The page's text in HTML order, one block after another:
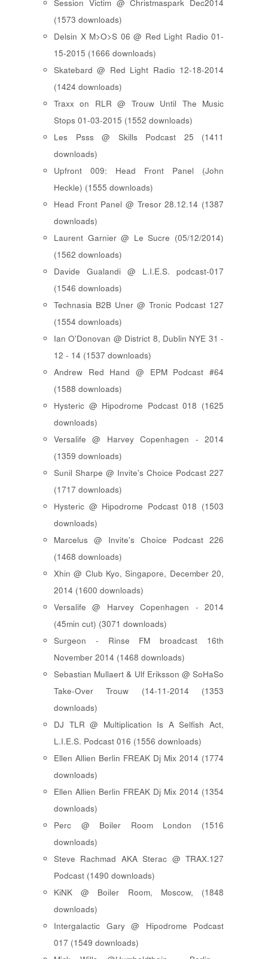
Session Victim @ Christmaspark Dec2014
(1573 downloads)
Delsin X M>O>S 06 @ Red Light Radio 01-
15-2015 (1666 downloads)
Skatebard @ Red Light Radio 12-18-2014
(1424 downloads)
Traxx on RLR @ Trouw Until The Music
Stops 01-03-2015 (1552 downloads)
Les Psss @ Skills Podcast 25 (1411
downloads)
Upfront 009: Head Front Panel (John
Heckle) (1555 downloads)
Head Front Panel @ Tresor 28.12.14 (1387
downloads)
Laurent Garnier @ Le Sucre (05/12/2014)
(1562 downloads)
Davide Gualandi @ L.I.E.S. podcast-017
(1546 downloads)
Technasia B2B Uner @ Tronic Podcast 127
(1554 downloads)
Ian O'Donovan @ District 8, Dublin NYE 31 -
12 - 14 (1537 downloads)
Andrew Red Hand @ EPM Podcast #64
(1588 downloads)
Hysteric @ Hipodrome Podcast 018 (1625
downloads)
Versalife @ Harvey Copenhagen - 2014
(1359 downloads)
Sunil Sharpe @ Invite's Choice Podcast 227
(1717 downloads)
Hysteric @ Hipodrome Podcast 018 (1503
downloads)
Marcelus @ Invite's Choice Podcast 226
(1468 downloads)
Xhin @ Club Kyo, Singapore, December 20,
2014 (1600 downloads)
Versalife @ Harvey Copenhagen - 2014
(45min cut) (3071 downloads)
Surgeon - Rinse FM broadcast 16th
November 2014 (1468 downloads)
Sebastian Mullaert & Ulf Eriksson @ SoHaSo
Take-Over Trouw (14-11-2014 (1353
downloads)
DJ TLR @ Multiplication Is A Selfish Act,
L.I.E.S. Podcast 016 (1556 downloads)
Ellen Allien Berlin FREAK Dj Mix 2014 (1774
downloads)
Ellen Allien Berlin FREAK Dj Mix 2014 (1354
downloads)
Perc @ Boiler Room London (1516
downloads)
Steve Rachmad AKA Sterac @ TRAX.127
Podcast (1490 downloads)
KiNK @ Boiler Room, Moscow, (1848
downloads)
Intergalactic Gary @ Hipodrome Podcast
017 (1549 downloads)